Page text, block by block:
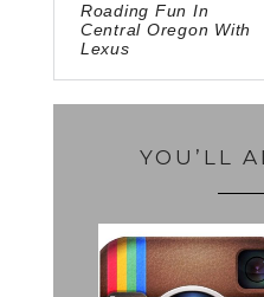
Roading Fun In
Central Oregon With
Lexus
YOU’LL